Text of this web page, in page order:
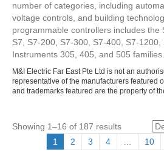
number of categories, including
voltage controls, and building
programmable controllers includes the
S7, S7-200, S7-300, S7-400, S7-
Instruments 305, 405, and 505 families.
M&I Electric Far East Pte Ltd is not an
representative of the manufacturers featured
and trademarks featured are the property of
Showing 1–16 of 187 results
1
2 3 4 … 10